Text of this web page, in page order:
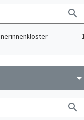
search
1
arrow_drop_down
search